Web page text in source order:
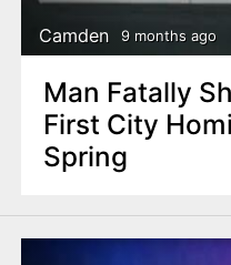
Camden 9 months ago
Man Fatally
First City
Spring